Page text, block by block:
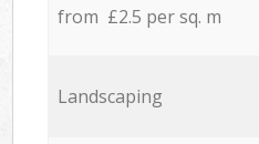
from £2.5 per sq. m
Landscaping